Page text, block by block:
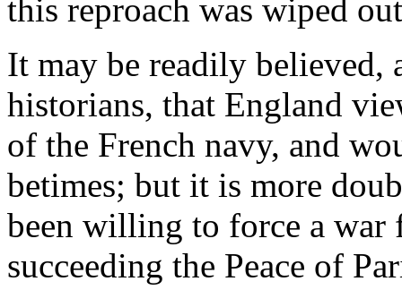
this reproach was wiped
It may be readily believed,
historians, that England
of the French navy, and
betimes; but it is more
been willing to force a war
succeeding the Peace of